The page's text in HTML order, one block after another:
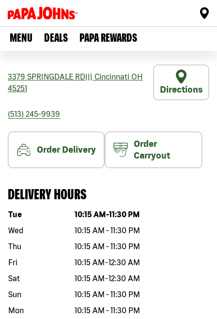
MENU DEALS PAPA REWARDS
3379 SPRINGDALE RD Cincinnati OH
45251
Directions
(513) 245-9939
Order Delivery
Order
Carryout
DELIVERY HOURS
Day of the week Hours
Tue 10:15 AM -11:30 PM
Wed
10:15 AM -11:30 PM
Thu
10:15 AM -11:30 PM
Fri
10:15 AM -12:30 AM
Sat
10:15 AM -12:30 AM
Sun
10:15 AM -11:30 PM
Mon
10:15 AM -11:30 PM